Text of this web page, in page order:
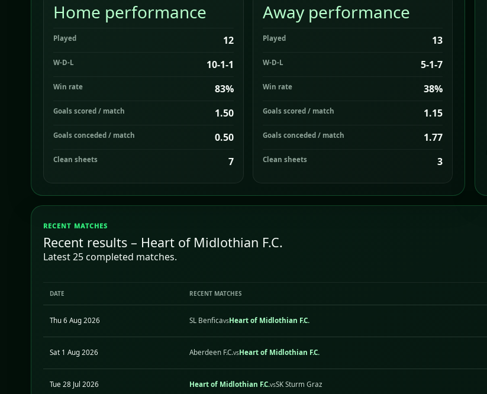
Home performance
Played 12
W-D-L 10-1-1
Win rate 83%
Goals scored / match 1.50
Goals conceded / match 0.50
Clean sheets 7
Away performance
Played 13
W-D-L 5-1-7
Win rate 38%
Goals scored / match 1.15
Goals conceded / match 1.77
Clean sheets 3
RECENT MATCHES
Recent results – Heart of Midlothian F.C.
Latest 25 completed matches.
DATE RECENT MATCHES
Thu 6 Aug 2026 SL BenficavsHeart of Midlothian F.C.
Sat 1 Aug 2026 Aberdeen F.C.vsHeart of Midlothian F.C.
Tue 28 Jul 2026 Heart of Midlothian F.C.vsSK Sturm Graz